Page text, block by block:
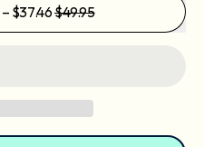
– $37.46SALE PRICE
$49.95